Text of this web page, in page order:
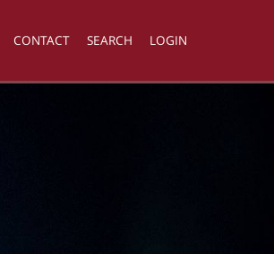
CONTACT SEARCH LOGIN